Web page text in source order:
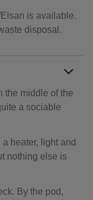
is available.
disposal.
the middle of the
a sociable
heater, light and
nothing else is
By the pod,